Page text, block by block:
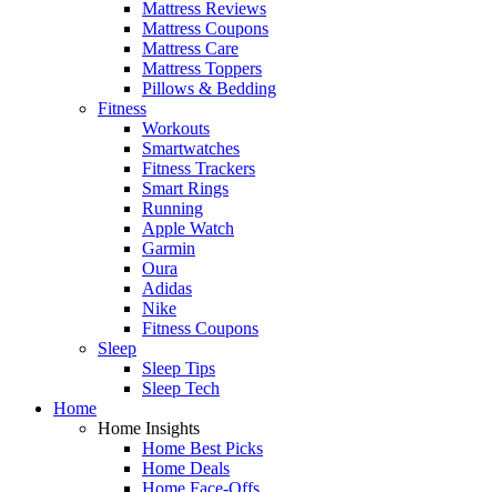
Mattress Reviews
Mattress Coupons
Mattress Care
Mattress Toppers
Pillows & Bedding
Fitness
Workouts
Smartwatches
Fitness Trackers
Smart Rings
Running
Apple Watch
Garmin
Oura
Adidas
Nike
Fitness Coupons
Sleep
Sleep Tips
Sleep Tech
Home
Home Insights
Home Best Picks
Home Deals
Home Face-Offs